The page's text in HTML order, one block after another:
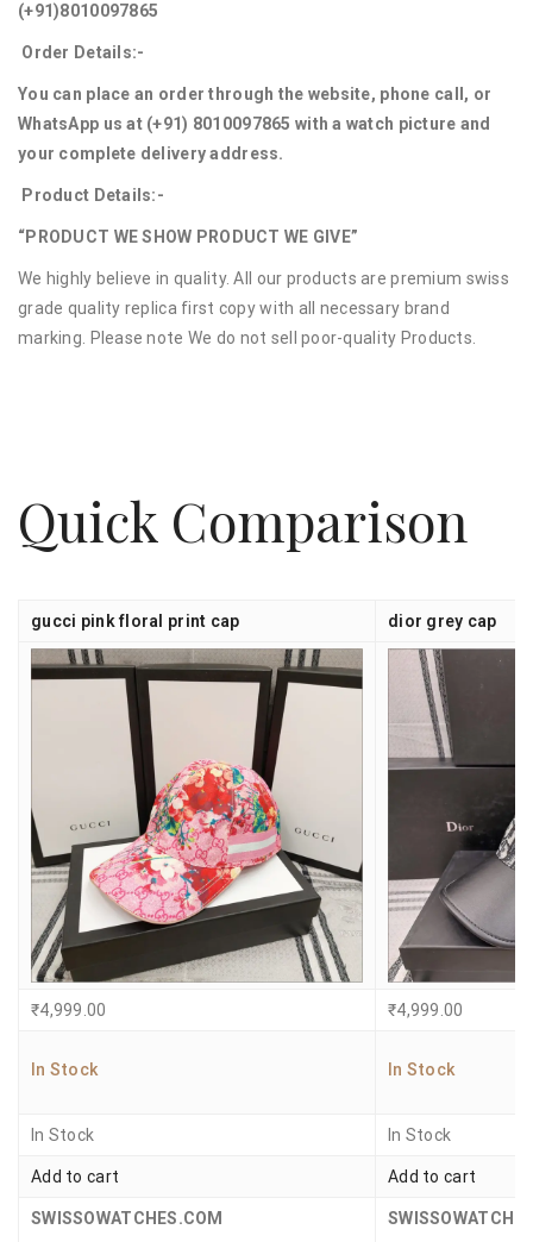
(+91)8010097865
Order Details:-
You can place an order through the website, phone call, or
WhatsApp us at (+91) 8010097865 with a watch picture and
your complete delivery address.
Product Details:-
“PRODUCT WE SHOW PRODUCT WE GIVE”
We highly believe in quality. All our products are premium swiss
grade quality replica first copy with all necessary brand
marking. Please note We do not sell poor-quality Products.
Quick Comparison
gucci pink floral print cap dior grey cap
₹4,999.00 ₹4,999.00
In Stock In Stock
In Stock In Stock
Add to cart Add to cart
SWISSOWATCHES.COM